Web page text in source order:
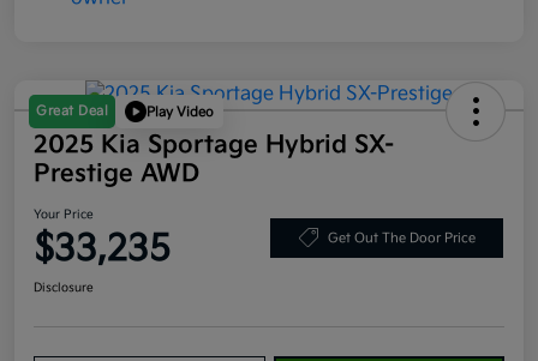
Great Deal Play Video
2025 Kia Sportage Hybrid SX-
Prestige AWD
Your Price
$33,235 Get Out The Door Price
Disclosure